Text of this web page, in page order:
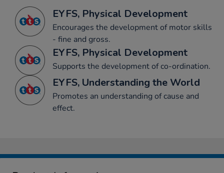
EYFS, Physical Development
Encourages the development of motor skills
- fine and gross.
EYFS, Physical Development
Supports the development of co-ordination.
EYFS, Understanding the World
Promotes an understanding of cause and
effect.